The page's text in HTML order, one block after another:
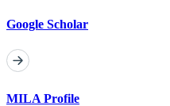
Google Scholar
MILA Profile